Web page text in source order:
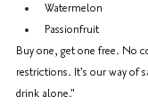
Watermelon
Passionfruit
Buy one, get one free. No
restrictions. It's our way of
drink alone."